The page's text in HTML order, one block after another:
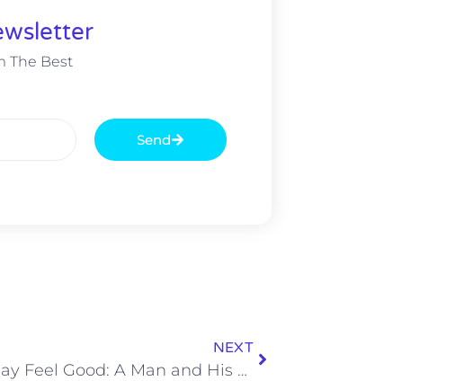
The Best
Send
NEXT
The Friday Feel Good: A Man and His Donkey